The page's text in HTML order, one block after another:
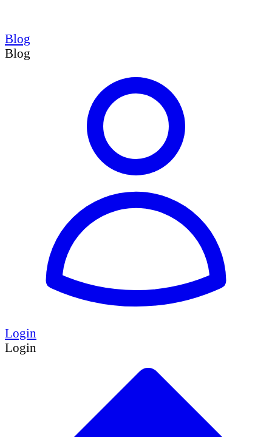
Blog
Blog
Login
Login